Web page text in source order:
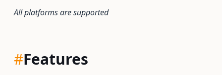
All platforms are supported
#Features